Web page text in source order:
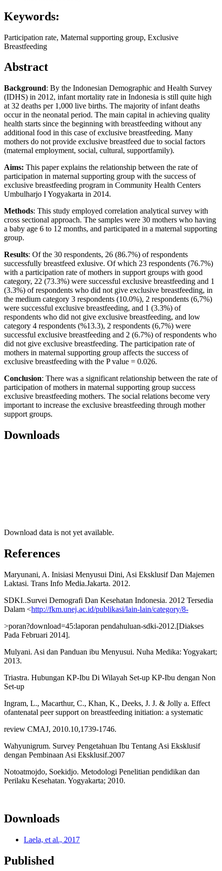
Keywords:
Participation rate, Maternal supporting group, Exclusive
Breastfeeding
Abstract
Background: By the Indonesian Demographic and Health Survey
(IDHS) in 2012, infant mortality rate in Indonesia is still quite high
at 32 deaths per 1,000 live births. The majority of infant deaths
occur in the neonatal period. The main capital in achieving quality
health starts since the beginning with breastfeeding without any
additional food in this case of exclusive breastfeeding. Many
mothers do not provide exclusive breastfeed due to social factors
(maternal employment, social, cultural, supportfamily).
Aims: This paper explains the relationship between the rate of
participation in maternal supporting group with the success of
exclusive breastfeeding program in Community Health Centers
Umbulharjo I Yogyakarta in 2014.
Methods: This study employed correlation analytical survey with
cross sectional approach. The samples were 30 mothers who having
a baby age 6 to 12 months, and participated in a maternal supporting
group.
Results: Of the 30 respondents, 26 (86.7%) of respondents
successfully breastfeed exlusive. Of which 23 respondents (76.7%)
with a participation rate of mothers in support groups with good
category, 22 (73.3%) were successful exclusive breastfeeding and 1
(3.3%) of respondents who did not give exclusive breastfeeding, in
the medium category 3 respondents (10.0%), 2 respondents (6,7%)
were successful exclusive breastfeeding, and 1 (3.3%) of
respondents who did not give exclusive breastfeeding, and low
category 4 respondents (%13.3), 2 respondents (6,7%) were
successful exclusive breastfeeding and 2 (6.7%) of respondents who
did not give exclusive breastfeeding. The participation rate of
mothers in maternal supporting group affects the success of
exclusive breastfeeding with the P value = 0.026.
Conclusion: There was a significant relationship between the rate of
participation of mothers in maternal supporting group success
exclusive breastfeeding mothers. The social relations become very
important to increase the exclusive breastfeeding through mother
support groups.
Downloads
Download data is not yet available.
References
Maryunani, A. Inisiasi Menyusui Dini, Asi Eksklusif Dan Majemen
Laktasi. Trans Info Media.Jakarta. 2012.
SDKI..Survei Demografi Dan Kesehatan Indonesia. 2012 Tersedia
Dalam <http://fkm.unej.ac.id/publikasi/lain-lain/category/8-
>poran?download=45:laporan pendahuluan-sdki-2012.[Diakses
Pada Februari 2014].
Mulyani. Asi dan Panduan ibu Menyusui. Nuha Medika: Yogyakart;
2013.
Triastra. Hubungan KP-Ibu Di Wilayah Set-up KP-Ibu dengan Non
Set-up
Ingram, L., Macarthur, C., Khan, K., Deeks, J. J. & Jolly a. Effect
ofantenatal peer support on breastfeeding initiation: a systematic
review CMAJ, 2010.10,1739-1746.
Wahyunigrum. Survey Pengetahuan Ibu Tentang Asi Eksklusif
dengan Pembinaan Asi Eksklusif.2007
Notoatmojdo, Soekidjo. Metodologi Penelitian pendidikan dan
Perilaku Kesehatan. Yogyakarta; 2010.
Downloads
Laela, et al., 2017
Published